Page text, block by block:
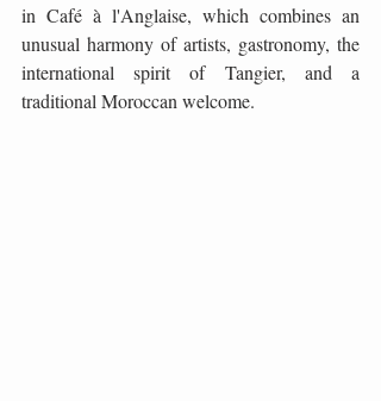
in Café à l'Anglaise, which combines an
unusual harmony of artists, gastronomy, the
international spirit of Tangier, and a
traditional Moroccan welcome.